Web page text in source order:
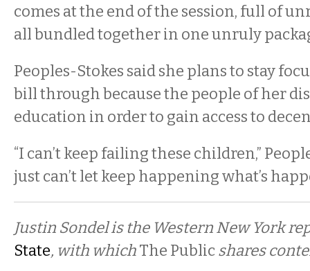
comes at the end of the session, full of
all bundled together in one unruly
Peoples-Stokes said she plans to stay
bill through because the people of her
education in order to gain access to
“I can’t keep failing these children,”
just can’t let keep happening what’s
Justin Sondel is the Western New York
State, with whichThe Public shares